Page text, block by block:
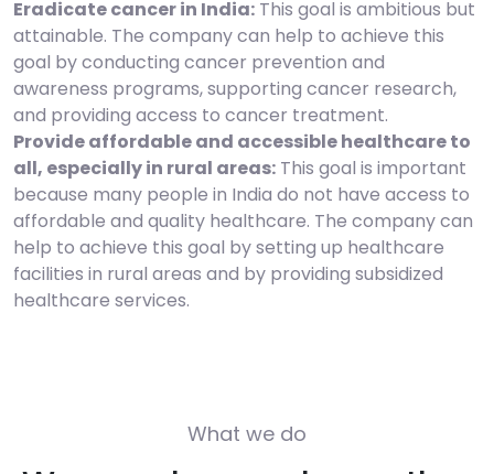
Eradicate cancer in India: This goal is ambitious but
attainable. The company can help to achieve this
goal by conducting cancer prevention and
awareness programs, supporting cancer research,
and providing access to cancer treatment.
Provide affordable and accessible healthcare to
all, especially in rural areas: This goal is important
because many people in India do not have access to
affordable and quality healthcare. The company can
help to achieve this goal by setting up healthcare
facilities in rural areas and by providing subsidized
healthcare services.
What we do